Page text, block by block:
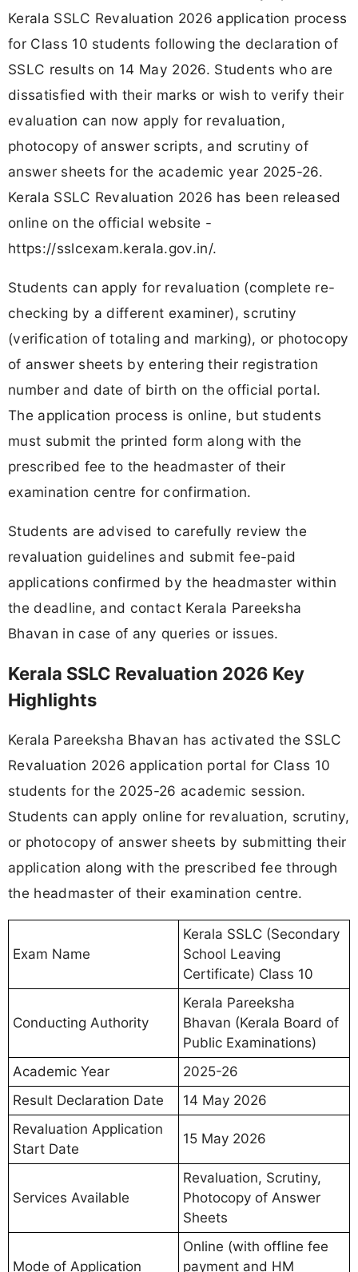
Kerala SSLC Revaluation 2026 application process
for Class 10 students following the declaration of
SSLC results on 14 May 2026. Students who are
dissatisfied with their marks or wish to verify their
evaluation can now apply for revaluation,
photocopy of answer scripts, and scrutiny of
answer sheets for the academic year 2025-26.
Kerala SSLC Revaluation 2026 has been released
online on the official website -
https://sslcexam.kerala.gov.in/.
Students can apply for revaluation (complete re-
checking by a different examiner), scrutiny
(verification of totaling and marking), or photocopy
of answer sheets by entering their registration
number and date of birth on the official portal.
The application process is online, but students
must submit the printed form along with the
prescribed fee to the headmaster of their
examination centre for confirmation.
Students are advised to carefully review the
revaluation guidelines and submit fee-paid
applications confirmed by the headmaster within
the deadline, and contact Kerala Pareeksha
Bhavan in case of any queries or issues.
Kerala SSLC Revaluation 2026 Key
Highlights
Kerala Pareeksha Bhavan has activated the SSLC
Revaluation 2026 application portal for Class 10
students for the 2025-26 academic session.
Students can apply online for revaluation, scrutiny,
or photocopy of answer sheets by submitting their
application along with the prescribed fee through
the headmaster of their examination centre.
Exam Name
Kerala SSLC (Secondary
School Leaving
Certificate) Class 10
Conducting Authority
Kerala Pareeksha
Bhavan (Kerala Board of
Public Examinations)
Academic Year
2025-26
Result Declaration Date
14 May 2026
Revaluation Application
Start Date
15 May 2026
Services Available
Revaluation, Scrutiny,
Photocopy of Answer
Sheets
Mode of Application
Online (with offline fee
payment and HM